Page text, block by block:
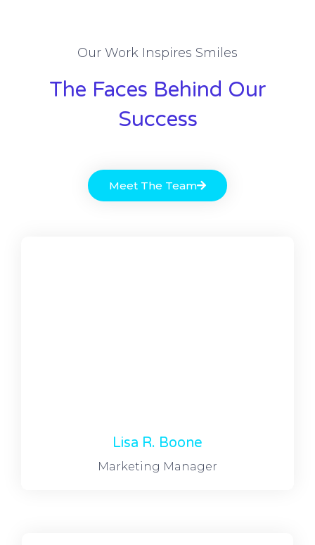
Lisa R. Boone
Marketing Manager
Our Work Inspires Smiles
The Faces Behind Our
Success
Meet The Team